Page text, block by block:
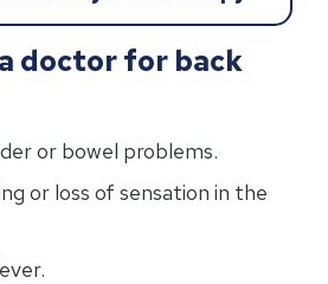
doctor for back
or bowel problems.
or loss of sensation in the